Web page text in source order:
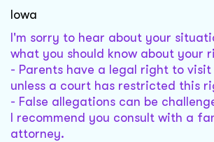
Iowa
I'm sorry to hear about your
what you should know about your
- Parents have a legal right to
unless a court has restricted this
- False allegations can be
I recommend you consult with a
attorney.